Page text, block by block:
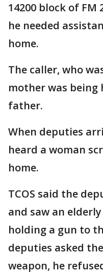
14200 block of FM
he needed
home.
The caller, who
mother was
father.
When deputies
heard a woman
home.
TCOS said the
and saw an
holding a gun to
deputies asked
weapon, he